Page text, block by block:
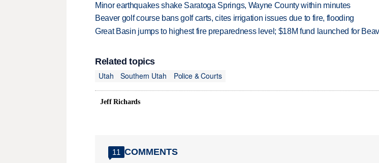
Minor earthquakes shake Saratoga Springs, Wayne County within minutes
Beaver golf course bans golf carts, cites irrigation issues due to fire, flooding
Great Basin jumps to highest fire preparedness level; $18M fund launched for
Related topics
Utah
Southern Utah Police & Courts
Jeff Richards
11 COMMENTS